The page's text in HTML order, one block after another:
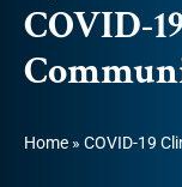
COVID-
Home » COVID-19